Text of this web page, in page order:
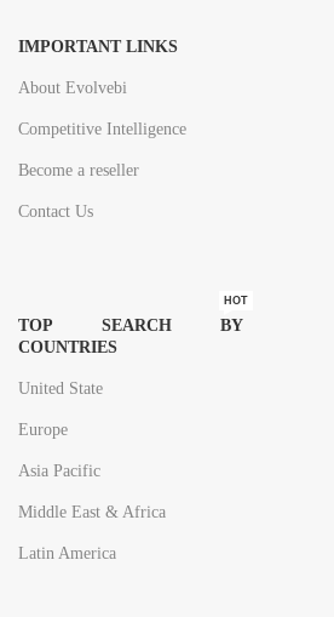
IMPORTANT LINKS
About Evolvebi
Competitive Intelligence
Become a reseller
Contact Us
TOP SEARCH BY
COUNTRIES
HOT
United State
Europe
Asia Pacific
Middle East & Africa
Latin America